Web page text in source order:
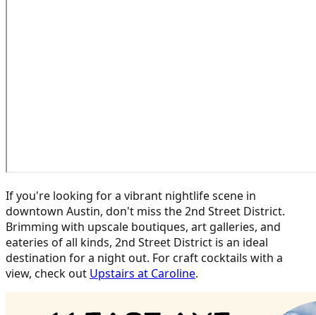
If you're looking for a vibrant nightlife scene in
downtown Austin, don't miss the 2nd Street District.
Brimming with upscale boutiques, art galleries, and
eateries of all kinds, 2nd Street District is an ideal
destination for a night out. For craft cocktails with a
view, check out Upstairs at Caroline.